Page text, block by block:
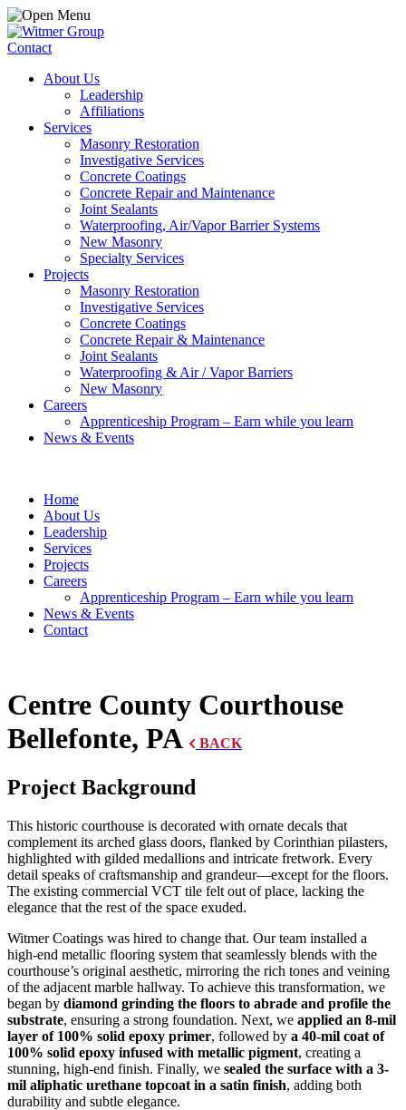
Contact
About Us
Leadership
Affiliations
Services
Masonry Restoration
Investigative Services
Concrete Coatings
Concrete Repair and Maintenance
Joint Sealants
Waterproofing, Air/Vapor Barrier Systems
New Masonry
Specialty Services
Projects
Masonry Restoration
Investigative Services
Concrete Coatings
Concrete Repair & Maintenance
Joint Sealants
Waterproofing & Air / Vapor Barriers
New Masonry
Careers
Apprenticeship Program – Earn while you learn
News & Events
Home
About Us
Leadership
Services
Projects
Careers
Apprenticeship Program – Earn while you learn
News & Events
Contact
Centre County Courthouse
Bellefonte, PA
BACK
Project Background
This historic courthouse is decorated with ornate decals that
complement its arched glass doors, flanked by Corinthian pilasters,
highlighted with gilded medallions and intricate fretwork. Every
detail speaks of craftsmanship and grandeur—except for the floors.
The existing commercial VCT tile felt out of place, lacking the
elegance that the rest of the space exuded.
Witmer Coatings was hired to change that. Our team installed a
high-end metallic flooring system that seamlessly blends with the
courthouse’s original aesthetic, mirroring the rich tones and veining
of the adjacent marble hallway. To achieve this transformation, we
began by diamond grinding the floors to abrade and profile the
substrate, ensuring a strong foundation. Next, we applied an 8-mil
layer of 100% solid epoxy primer, followed by a 40-mil coat of
100% solid epoxy infused with metallic pigment, creating a
stunning, high-end finish. Finally, we sealed the surface with a 3-
mil aliphatic urethane topcoat in a satin finish, adding both
durability and subtle elegance.